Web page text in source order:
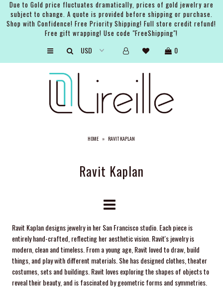
Due to Gold price fluctuates dramatically, prices of gold jewelry are
subject to change. A quote is provided before shipping or purchase.
Shop with Confidence! Free Priority Shipping! Full store credit refund!
Free gift wrapping! Use code "FreeShipping"!
0
HOME » RAVIT KAPLAN
Ravit Kaplan
Ravit Kaplan designs jewelry in her San Francisco studio. Each piece is
entirely hand-crafted, reflecting her aesthetic vision. Ravit's jewelry is
modern, clean and timeless. From a young age, Ravit loved to draw, build
things, and play with different materials. She has designed clothes, theater
costumes, sets and buildings. Ravit loves exploring the shapes of objects to
reveal their beauty, and is fascinated by geometric forms and symmetries.